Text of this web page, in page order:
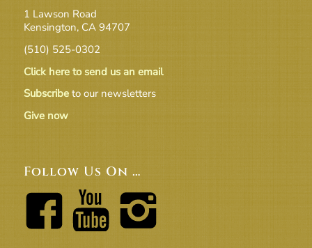
1 Lawson Road
Kensington, CA 94707
(510) 525-0302
Click here to send us an email
Subscribeto our newsletters
Give now
Follow Us On …